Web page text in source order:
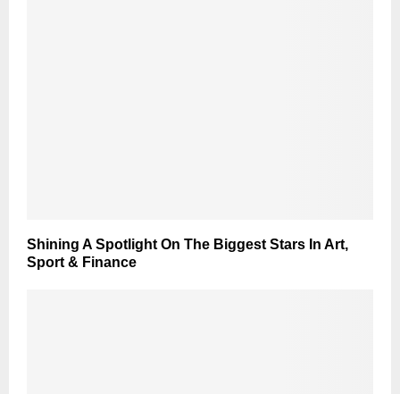
Shining A Spotlight On The Biggest Stars In Art,
Sport & Finance